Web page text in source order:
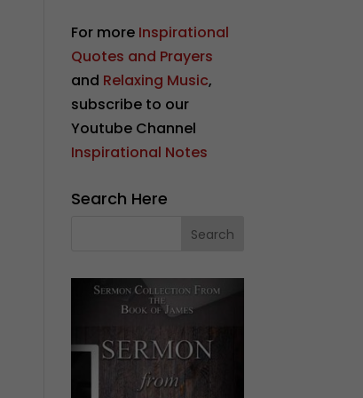
For more Inspirational
Quotes and Prayers
and Relaxing Music,
subscribe to our
Youtube Channel
Inspirational Notes
Search Here